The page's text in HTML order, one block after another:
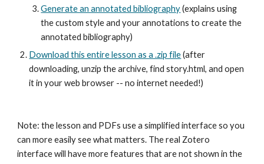
Generate an annotated bibliography (explains using
the custom style and your annotations to create the
annotated bibliography)
Download this entire lesson as a .zip file (after
downloading, unzip the archive, find story.html, and open
it in your web browser -- no internet needed!)
Note: the lesson and PDFs use a simplified interface so you
can more easily see what matters. The real Zotero
interface will have more features that are not shown in the